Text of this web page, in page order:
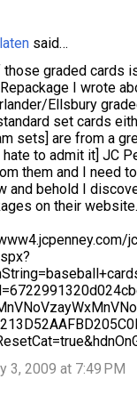
said…
those graded cards
I wrote
Ellsbury
set cards
sets] are from a
to admit it] JC
them and I need
and behold I
on their website.
3, 2009 at 7:49 PM